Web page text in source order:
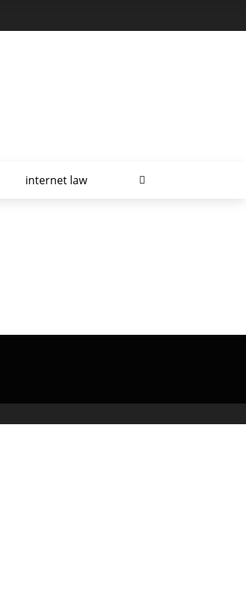
internet law